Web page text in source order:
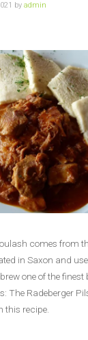
by admin
comes from
in Saxon and
one of the finest
The Radeberger
this recipe.